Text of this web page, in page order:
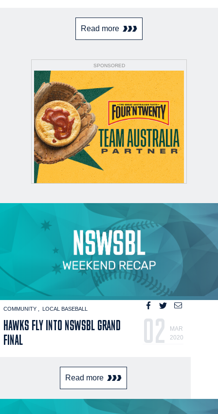
Read more
SPONSORED
COMMUNITY LOCAL BASEBALL
HAWKS FLY INTO NSWSBL GRAND
FINAL
02
MAR
2020
Read more